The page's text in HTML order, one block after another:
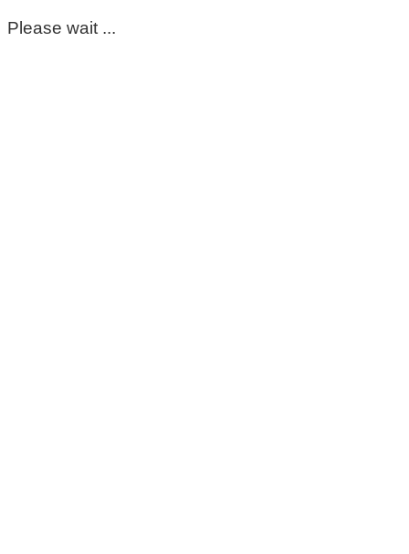
Please wait ...